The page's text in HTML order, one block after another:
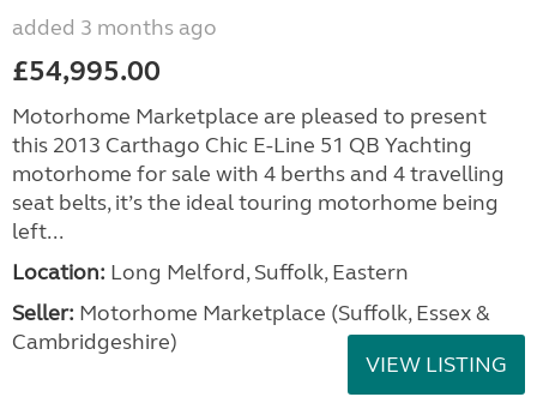
added 3 months ago
£54,995.00
Motorhome Marketplace are pleased to present
this 2013 Carthago Chic E-Line 51 QB Yachting
motorhome for sale with 4 berths and 4 travelling
seat belts, it’s the ideal touring motorhome being
left...
Location: Long Melford, Suffolk, Eastern
Seller: Motorhome Marketplace (Suffolk, Essex &
Cambridgeshire)
VIEW LISTING